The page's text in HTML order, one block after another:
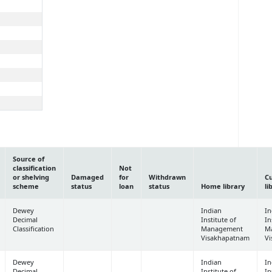
Source of
classification
or shelving
scheme
Damaged
status
Not
for
loan
Withdrawn
status
Home library
Dewey
Decimal
Classification
Indian
Institute of
Management
Visakhapatnam
Dewey
Indian